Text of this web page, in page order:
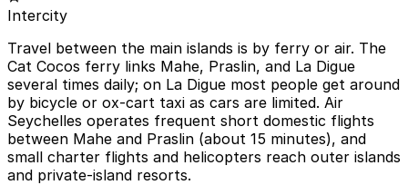
Intercity
Travel between the main islands is by ferry or air. The
Cat Cocos ferry links Mahe, Praslin, and La Digue
several times daily; on La Digue most people get around
by bicycle or ox-cart taxi as cars are limited. Air
Seychelles operates frequent short domestic flights
between Mahe and Praslin (about 15 minutes), and
small charter flights and helicopters reach outer islands
and private-island resorts.